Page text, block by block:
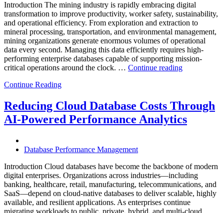
AI-
Powered
Analytics”
Introduction The mining industry is rapidly embracing digital
transformation to improve productivity, worker safety, sustainability,
and operational efficiency. From exploration and extraction to
mineral processing, transportation, and environmental management,
mining organizations generate enormous volumes of operational
data every second. Managing this data efficiently requires high-
performing enterprise databases capable of supporting mission-
critical operations around the clock. … Continue reading“How
Operations
with
Enteros
Analytics,
and
Database
Continue Reading
Reducing Cloud Database Costs Through
AI-Powered Performance Analytics
Database Performance Management
Introduction Cloud databases have become the backbone of modern
digital enterprises. Organizations across industries—including
banking, healthcare, retail, manufacturing, telecommunications, and
SaaS—depend on cloud-native databases to deliver scalable, highly
available, and resilient applications. As enterprises continue
migrating workloads to public, private, hybrid, and multi-cloud